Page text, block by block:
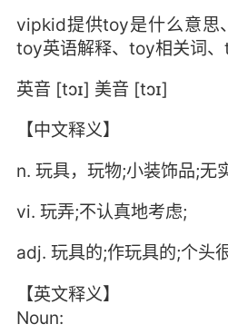
vipkid提供toy是什么意思
toy英语解释、toy相关词
英音 [tɔɪ] 美音 [tɔɪ]
【中文释义】
n. 玩具，玩物;小装饰品;无
vi. 玩弄;不认真地考虑;
adj. 玩具的;作玩具的;个头
【英文释义】
Noun: